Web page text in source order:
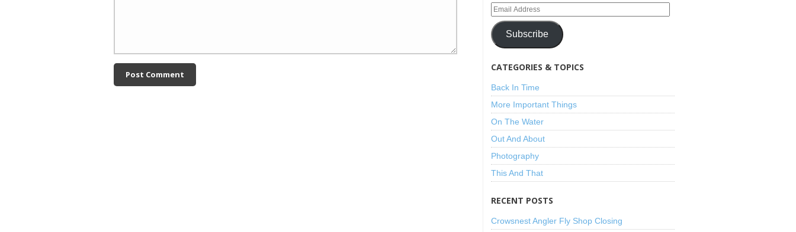
Subscribe
CATEGORIES & TOPICS
Back In Time
More Important Things
On The Water
Out And About
Photography
This And That
RECENT POSTS
Crowsnest Angler Fly Shop Closing